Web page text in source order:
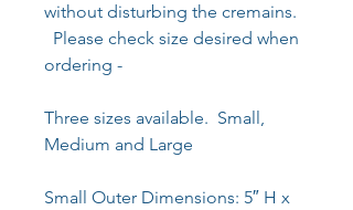
without disturbing the cremains.
Please check size desired when
ordering -
Three sizes available. Small,
Medium and Large
Small Outer Dimensions: 5″ H x